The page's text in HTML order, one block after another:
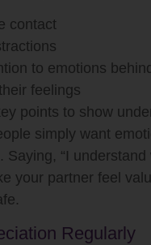
contact
to emotions
feelings
points to show
simply want
Saying, “I
your partner feel
Regularly